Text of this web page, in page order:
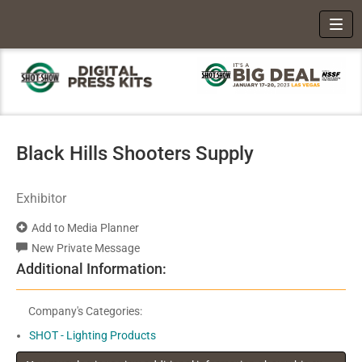
Black Hills Shooters Supply
Exhibitor
Add to Media Planner
New Private Message
Additional Information:
Company's Categories:
SHOT - Lighting Products